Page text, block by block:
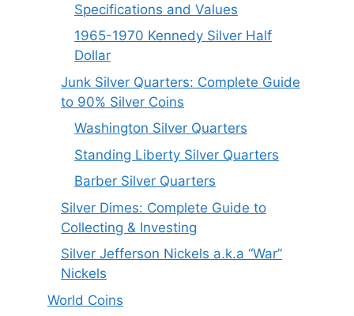
Specifications and Values
1965-1970 Kennedy Silver Half
Dollar
Junk Silver Quarters: Complete Guide
to 90% Silver Coins
Washington Silver Quarters
Standing Liberty Silver Quarters
Barber Silver Quarters
Silver Dimes: Complete Guide to
Collecting & Investing
Silver Jefferson Nickels a.k.a “War”
Nickels
World Coins